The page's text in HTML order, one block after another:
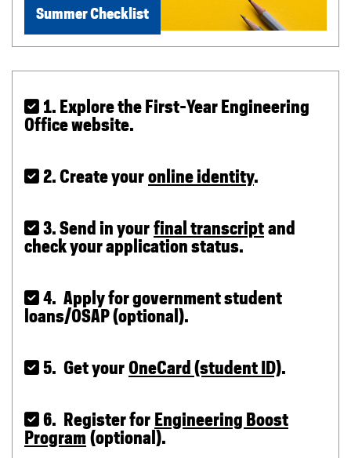
Summer Checklist
 1. Explore the First-Year Engineering
Office website.
 2. Create your online identity.
 3. Send in your final transcript and
check your application status.
 4. Apply for government student
loans/OSAP (optional).
 5. Get your OneCard (student ID).
 6. Register for Engineering Boost
Program (optional).